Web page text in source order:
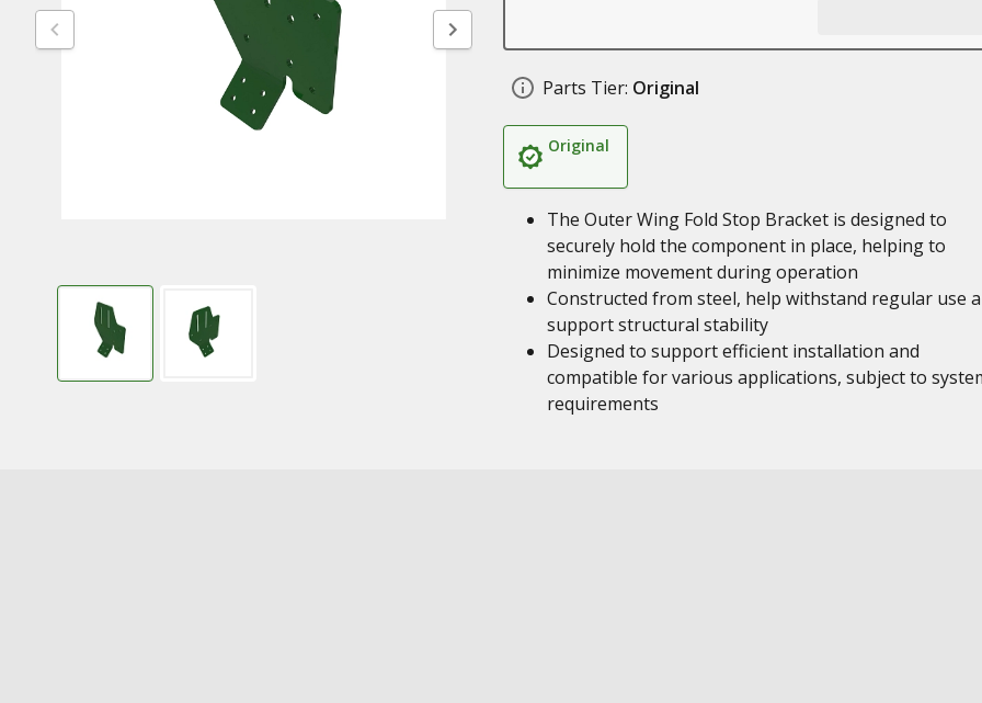
Parts Tier: Original
Original
The Outer Wing Fold Stop Bracket is designed to
securely hold the component in place, helping to
minimize movement during operation
Constructed from steel, help withstand regular use
support structural stability
Designed to support efficient installation and
compatible for various applications, subject to
requirements